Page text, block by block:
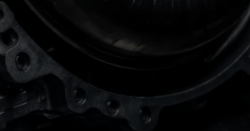
Tata
Toyota
Volkswagen
Volvo
Benz
Toyota
Volkswagen